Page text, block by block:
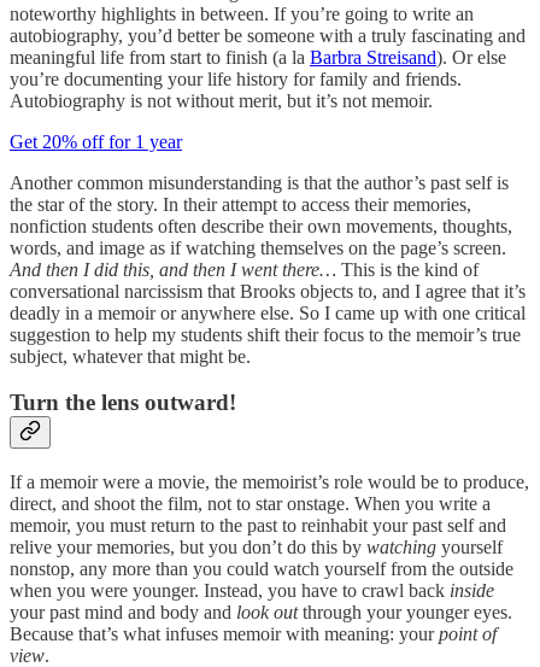
noteworthy highlights in between. If you’re going to write an
autobiography, you’d better be someone with a truly fascinating and
meaningful life from start to finish (a la Barbra Streisand). Or else
you’re documenting your life history for family and friends.
Autobiography is not without merit, but it’s not memoir.
Get 20% off for 1 year
Another common misunderstanding is that the author’s past self is
the star of the story. In their attempt to access their memories,
nonfiction students often describe their own movements, thoughts,
words, and image as if watching themselves on the page’s screen.
And then I did this, and then I went there… This is the kind of
conversational narcissism that Brooks objects to, and I agree that it’s
deadly in a memoir or anywhere else. So I came up with one critical
suggestion to help my students shift their focus to the memoir’s true
subject, whatever that might be.
Turn the lens outward!
If a memoir were a movie, the memoirist’s role would be to produce,
direct, and shoot the film, not to star onstage. When you write a
memoir, you must return to the past to reinhabit your past self and
relive your memories, but you don’t do this by watching yourself
nonstop, any more than you could watch yourself from the outside
when you were younger. Instead, you have to crawl back inside
your past mind and body and look outthrough your younger eyes.
Because that’s what infuses memoir with meaning: yourpoint of
view.